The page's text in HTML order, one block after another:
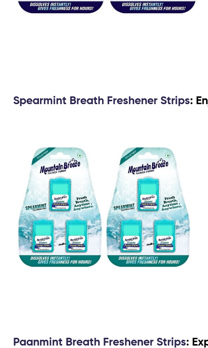
Spearmint Breath Freshener Strips:
Paanmint Breath Freshener Strips: